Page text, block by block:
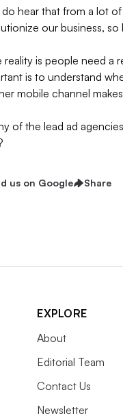
hear that from a lot
our business, so
reality is people need a
is to understand
mobile channel
of the lead ad
us on Google Share
EXPLORE
About
Editorial Team
Contact Us
Newsletter